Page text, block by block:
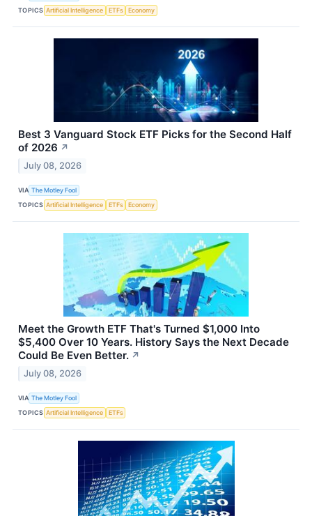
TOPICS Artificial Intelligence ETFs Economy
Best 3 Vanguard Stock ETF Picks for the Second Half
of 2026 ↗
July 08, 2026
VIA The Motley Fool
TOPICS Artificial Intelligence ETFs Economy
Meet the Growth ETF That's Turned $1,000 Into
$5,400 Over 10 Years. History Says the Next Decade
Could Be Even Better. ↗
July 08, 2026
VIA The Motley Fool
TOPICS Artificial Intelligence ETFs